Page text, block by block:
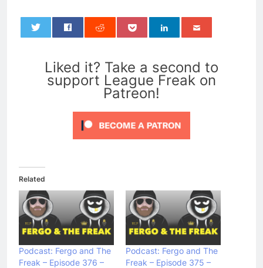
Liked it? Take a second to
support League Freak on
Patreon!
Related
Podcast: Fergo and The
Freak – Episode 376 –
Podcast: Fergo and The
Freak – Episode 375 –